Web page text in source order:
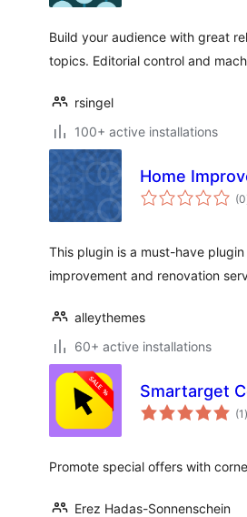
Build your audience with great
topics. Editorial control and
rsingel
100+ active installations
Home
(0
This plugin is a must-have
improvement and renovation
alleythemes
60+ active installations
Smartarget
(1 )
Promote special offers with
Erez Hadas-Sonnenschein